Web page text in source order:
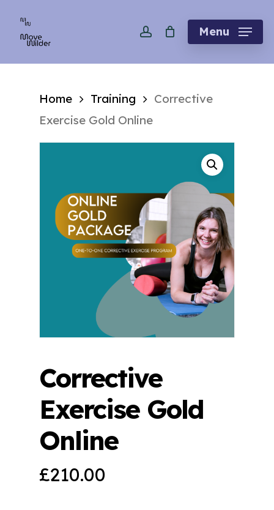
account Menu
Home Training
Corrective
Exercise Gold Online
Corrective
Exercise Gold
Online
£210.00